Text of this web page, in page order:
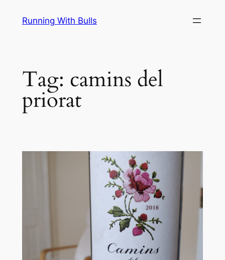
Running With Bulls
Tag: camins del
priorat